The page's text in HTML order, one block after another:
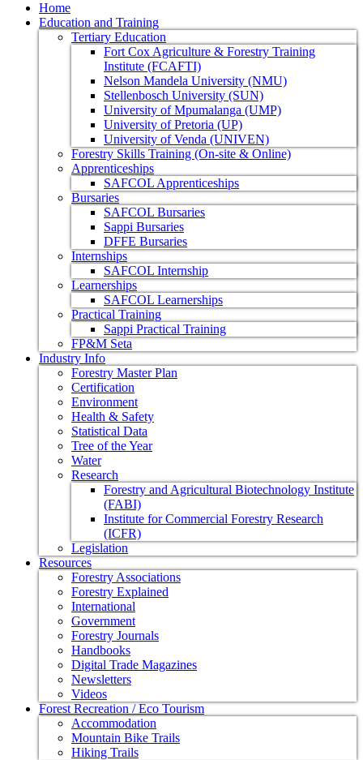
Home
Education and Training
Tertiary Education
Fort Cox Agriculture & Forestry Training
Institute (FCAFTI)
Nelson Mandela University (NMU)
Stellenbosch University (SUN)
University of Mpumalanga (UMP)
University of Pretoria (UP)
University of Venda (UNIVEN)
Forestry Skills Training (On-site & Online)
Apprenticeships
SAFCOL Apprenticeships
Bursaries
SAFCOL Bursaries
Sappi Bursaries
DFFE Bursaries
Internships
SAFCOL Internship
Learnerships
SAFCOL Learnerships
Practical Training
Sappi Practical Training
FP&M Seta
Industry Info
Forestry Master Plan
Certification
Environment
Health & Safety
Statistical Data
Tree of the Year
Water
Research
Forestry and Agricultural Biotechnology Institute
(FABI)
Institute for Commercial Forestry Research
(ICFR)
Legislation
Resources
Forestry Associations
Forestry Explained
International
Government
Forestry Journals
Handbooks
Digital Trade Magazines
Newsletters
Videos
Forest Recreation / Eco Tourism
Accommodation
Mountain Bike Trails
Hiking Trails